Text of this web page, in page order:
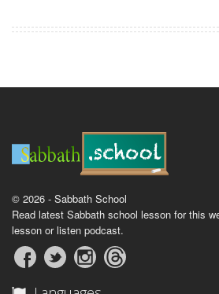
© 2026 - Sabbath School
Read latest Sabbath school lesson for this
lesson or listen podcast.